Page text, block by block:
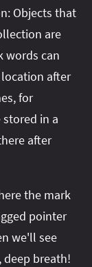
Objects that
are
words can
after
for
in a
after
the mark
pointer
we'll see
breath!